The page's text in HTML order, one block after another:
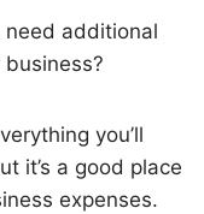
need additional
you’ll
it’s a good place
expenses.